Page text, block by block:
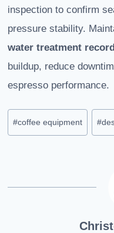
inspection to confirm
pressure stability.
water treatment
buildup, reduce
espresso performance.
Post
Tags:
#coffee equipment #